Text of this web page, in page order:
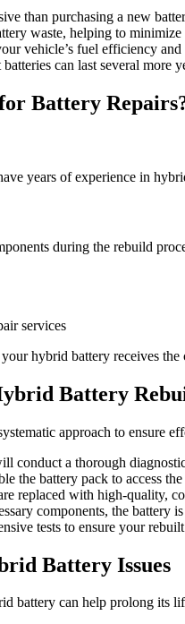
than purchasing a new
waste, helping to
vehicle’s fuel efficiency and
can last several more
Battery
years of experience in
during the rebuild
services
hybrid battery receives the
Battery
approach to ensure
conduct a thorough
the battery pack to access
replaced with high-quality,
components, the battery
tests to ensure your
Battery Issues
battery can help prolong its